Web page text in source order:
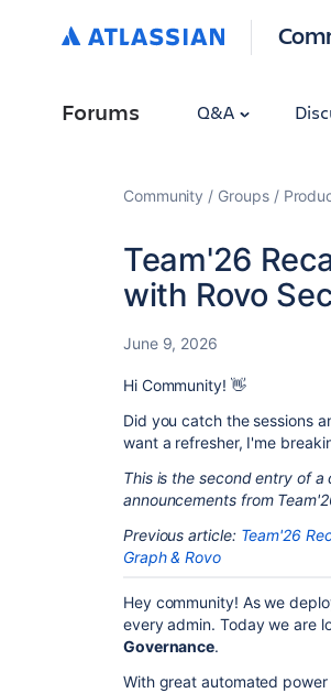
Forums Q&A
Community Groups
Team'26
with Rovo
June 9, 2026
Hi Community! 👋
Did you catch the sessions
want a refresher, I'me
This is the second entry of
announcements from
Previous article: Team'26
Graph & Rovo
Hey community! As we
every admin. Today we are
Governance.
With great automated